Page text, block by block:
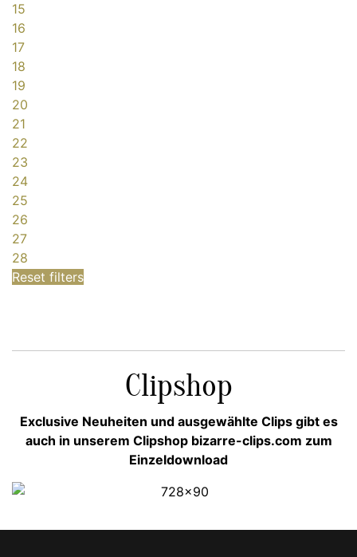
15
16
17
18
19
20
21
22
23
24
25
26
27
28
Reset filters
Clipshop
Exclusive Neuheiten und ausgewählte Clips gibt es
auch in unserem Clipshop bizarre-clips.com zum
Einzeldownload